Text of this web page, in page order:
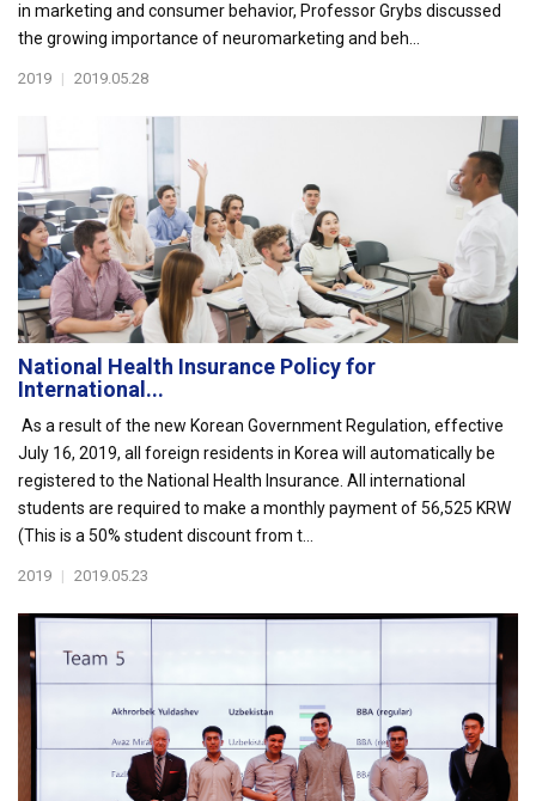
in marketing and consumer behavior, Professor Grybs discussed
the growing importance of neuromarketing and beh...
2019 | 2019.05.28
National Health Insurance Policy for
International...
As a result of the new Korean Government Regulation, effective
July 16, 2019, all foreign residents in Korea will automatically be
registered to the National Health Insurance. All international
students are required to make a monthly payment of 56,525 KRW
(This is a 50% student discount from t...
2019 | 2019.05.23